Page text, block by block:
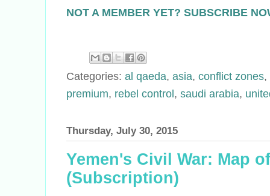
NOT A MEMBER YET? SUBSCRIBE
Categories: al qaeda, asia, conflict zones,
premium, rebel control, saudi arabia,
Thursday, July 30, 2015
Yemen's Civil War: Map
(Subscription)